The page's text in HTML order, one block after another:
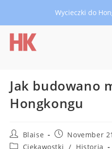
Wycieczki do
Jak budowano
Hongkongu
Post
author:
Blaise
Post
published:
November
PostCiekawostki / Historia